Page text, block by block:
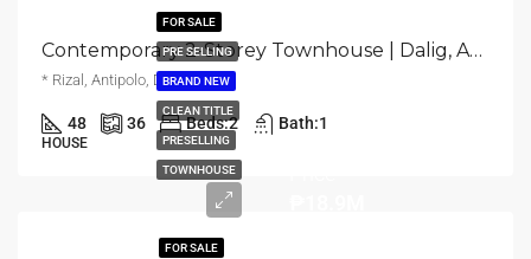
FOR SALE
PRE SELLING
BRAND NEW
CLEAN TITLE
PRESELLING
TOWNHOUSE
Contemporary 2-Storey Townhouse | Dalig, Antipolo | ₱1.8M
* Rizal, Antipolo, Dalig
48 36 Beds:2 Bath:1
HOUSE
FOR SALE